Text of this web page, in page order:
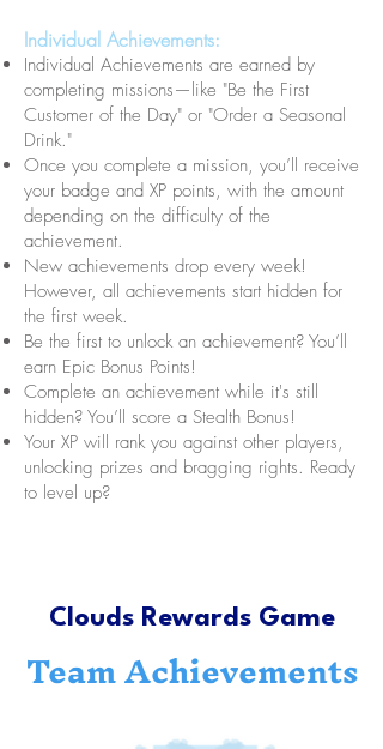
Individual Achievements:
Individual Achievements are earned by
completing missions—like "Be the First
Customer of the Day" or "Order a Seasonal
Drink."
Once you complete a mission, you’ll receive
your badge and XP points, with the amount
depending on the difficulty of the
achievement.
New achievements drop every week!
However, all achievements start hidden for
the first week.
Be the first to unlock an achievement? You’ll
earn Epic Bonus Points!
Complete an achievement while it's still
hidden? You’ll score a Stealth Bonus!
Your XP will rank you against other players,
unlocking prizes and bragging rights. Ready
to level up?
Clouds Rewards Game
Team Achievements